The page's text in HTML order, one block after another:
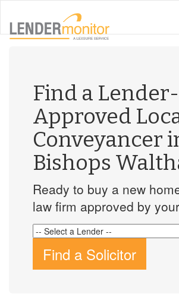
Find a Lender-
Approved
Conveyancer
Bishops
Ready to buy a new
law firm approved by
Find a Solicitor